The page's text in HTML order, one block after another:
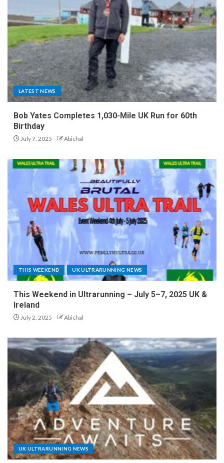
LATEST NEWS
Bob Yates Completes 1,030-Mile UK Run for 60th
Birthday
July 7, 2025 Abichal
THIS WEEKEND UK ULTRARUNNING NEWS
This Weekend in Ultrarunning – July 5–7, 2025 UK &
Ireland
July 2, 2025 Abichal
UK ULTRARUNNING NEWS